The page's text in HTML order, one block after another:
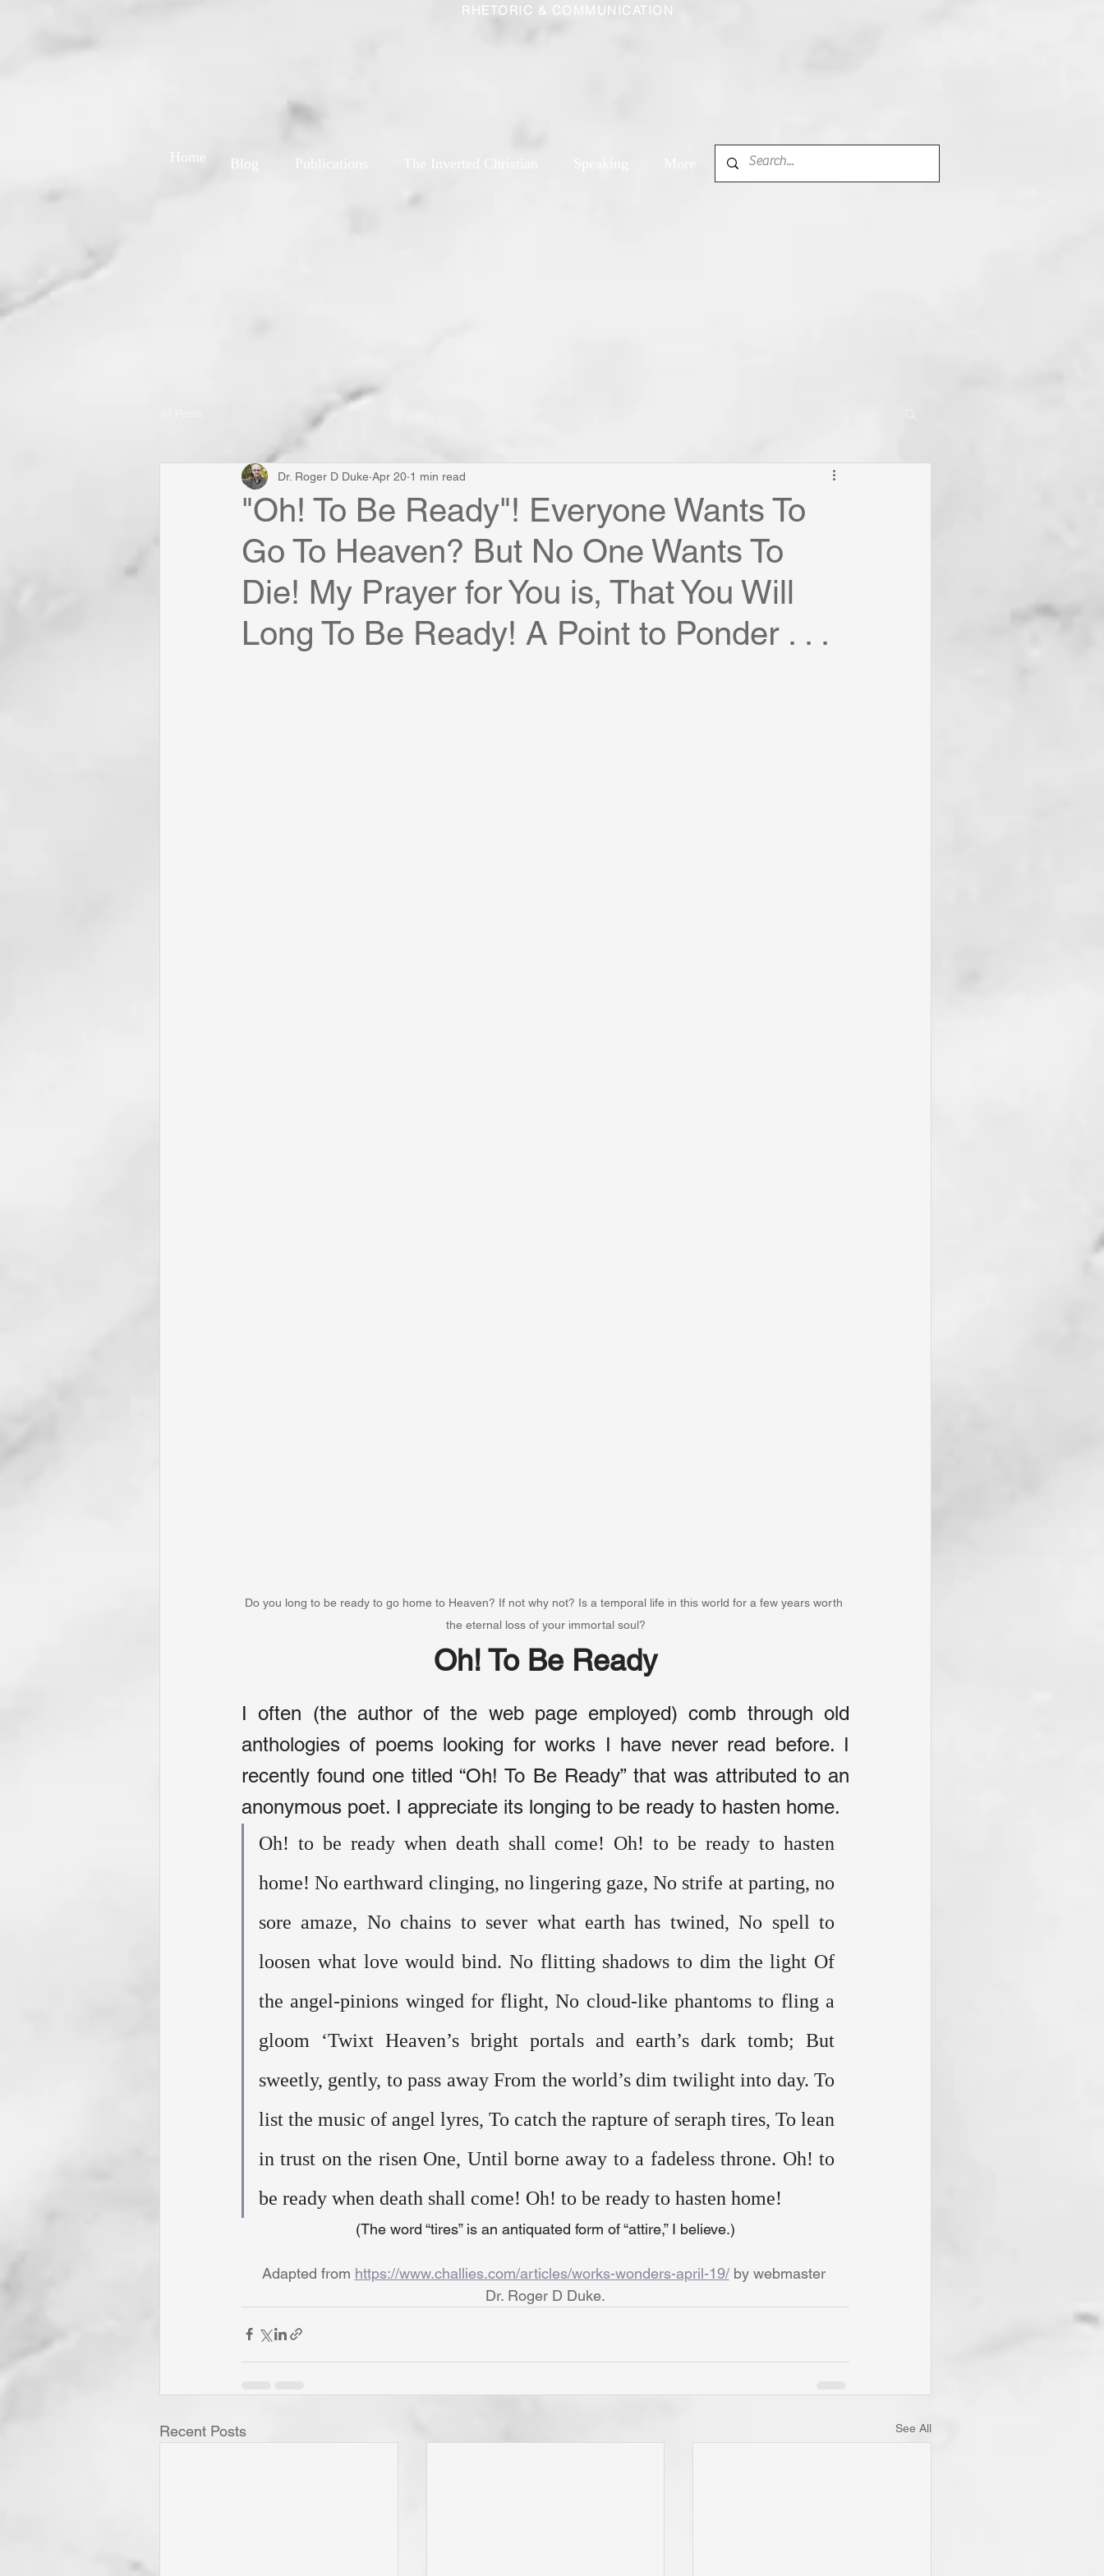
RHETORIC & COMMUNICATION
Blog
Home
"Oh! To Be Ready"! Everyone Wants To
Go To Heaven? But No One Wants To
Die! My Prayer for You is, That You Will
Long To Be Ready! A Point to Ponder . . .
Dr. Roger D Duke Apr 20 1 min read
Do you long to be ready to go home to Heaven? If not why not? Is a temporal life in this world for a few years worth
the eternal loss of your immortal soul?
Oh! To Be Ready
I often (the author of the web page employed) comb through old
anthologies of poems looking for works I have never read before. I
recently found one titled “Oh! To Be Ready” that was attributed to an
anonymous poet. I appreciate its longing to be ready to hasten home.
Oh! to be ready when death shall come! Oh! to be ready to hasten
home! No earthward clinging, no lingering gaze, No strife at parting, no
sore amaze, No chains to sever what earth has twined, No spell to
loosen what love would bind. No flitting shadows to dim the light Of
the angel-pinions winged for flight, No cloud-like phantoms to fling a
gloom ‘Twixt Heaven’s bright portals and earth’s dark tomb; But
sweetly, gently, to pass away From the world’s dim twilight into day. To
list the music of angel lyres, To catch the rapture of seraph tires, To lean
in trust on the risen One, Until borne away to a fadeless throne. Oh! to
be ready when death shall come! Oh! to be ready to hasten home!
(The word “tires” is an antiquated form of “attire,” I believe.)
Adapted from https://www.challies.com/articles/works-wonders-april-19/ by webmaster
Dr. Roger D Duke.
Recent Posts See All